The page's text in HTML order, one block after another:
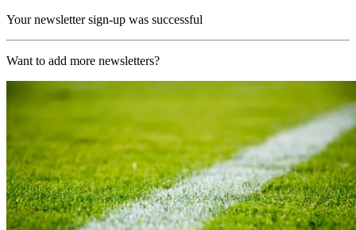
Your newsletter sign-up was successful
Want to add more newsletters?